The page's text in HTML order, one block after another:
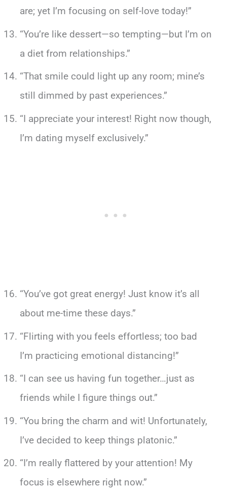
are; yet I’m focusing on self-love today!”
“You’re like dessert—so tempting—but I’m on
a diet from relationships.”
“That smile could light up any room; mine’s
still dimmed by past experiences.”
“I appreciate your interest! Right now though,
I’m dating myself exclusively.”
“You’ve got great energy! Just know it’s all
about me-time these days.”
“Flirting with you feels effortless; too bad
I’m practicing emotional distancing!”
“I can see us having fun together…just as
friends while I figure things out.”
“You bring the charm and wit! Unfortunately,
I’ve decided to keep things platonic.”
“I’m really flattered by your attention! My
focus is elsewhere right now.”